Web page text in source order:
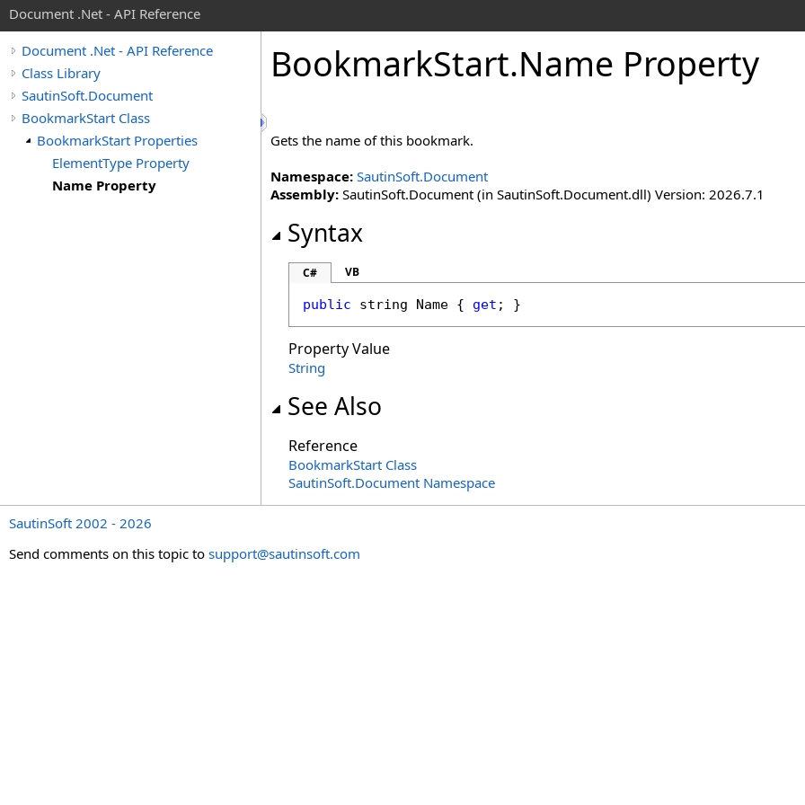
Document .Net - API Reference
Document .Net - API Reference
Class Library
SautinSoft.Document
BookmarkStart Class
BookmarkStart Properties
ElementType Property
Name Property
BookmarkStart.Name Property
Gets the name of this bookmark.
Namespace: SautinSoft.Document
Assembly: SautinSoft.Document (in SautinSoft.Document.dll) Version: 2026.7.1
Syntax
C# VB
public string Name { get ; }
Property Value
String
See Also
Reference
BookmarkStart Class
SautinSoft.Document Namespace
SautinSoft 2002 - 2026
Send comments on this topic to support@sautinsoft.com